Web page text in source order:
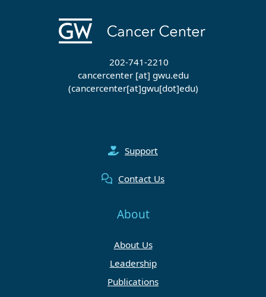
202-741-2210
cancercenter[at] gwu.edu
(cancercenter[at]gwu[dot]edu)
Support
Contact Us
About
About Us
Leadership
Publications